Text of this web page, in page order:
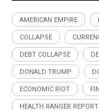
AMERICAN EMPIRE
COLLAPSE
DEBT COLLAPSE
DONALD TRUMP
ECONOMIC RIOT
HEALTH RANGER REPORT